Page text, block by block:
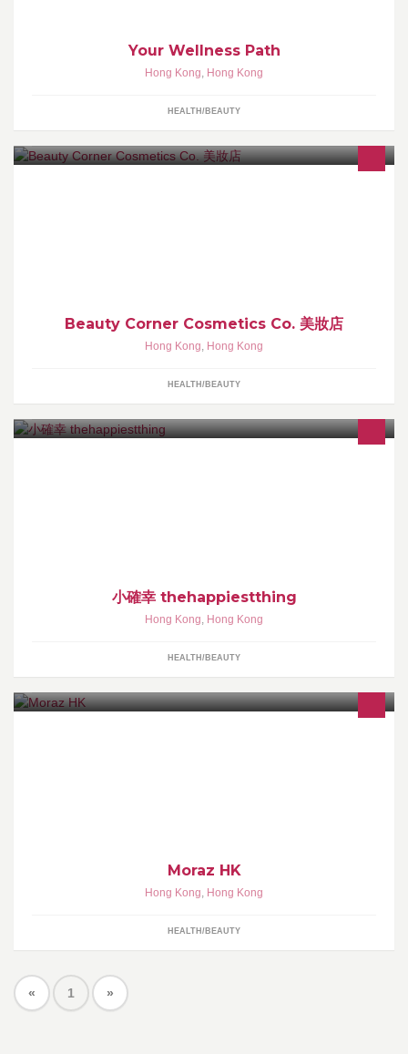
Your Wellness Path
Hong Kong, Hong Kong
HEALTH/BEAUTY
Beauty Corner Cosmetics Co. 美妝店
Hong Kong, Hong Kong
HEALTH/BEAUTY
小確幸 thehappiestthing
Hong Kong, Hong Kong
HEALTH/BEAUTY
Moraz HK
Hong Kong, Hong Kong
HEALTH/BEAUTY
« 1 »